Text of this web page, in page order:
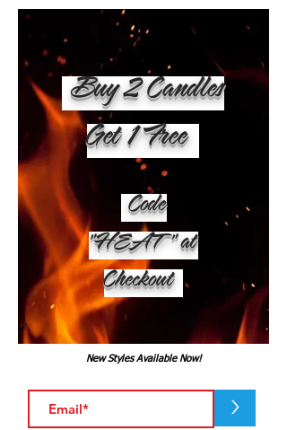
Buy 2 Candles
Get 1 Free
Code
"HEAT" at
Checkout
New Styles Available Now!
>